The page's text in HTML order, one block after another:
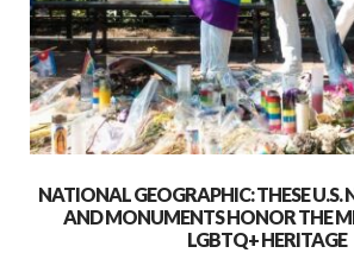
NATIONAL GEOGRAPHIC: THESE U.S.
AND MONUMENTS HONOR THE
LGBTQ+ HERITAGE